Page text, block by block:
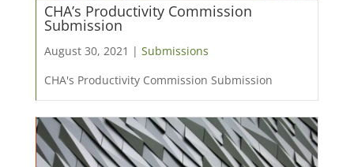
CHA’s Productivity Commission
Submission
August 30, 2021 | Submissions
CHA's Productivity Commission Submission